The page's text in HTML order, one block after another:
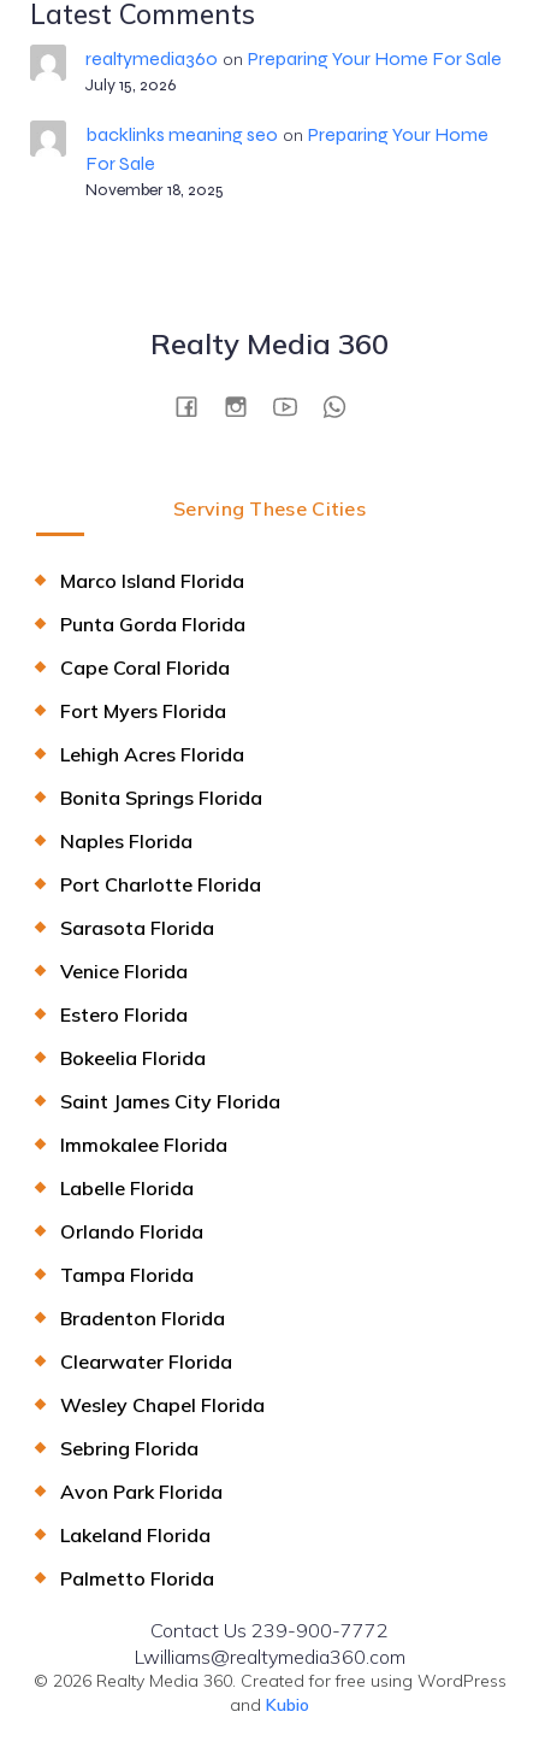
Latest Comments
realtymedia360 on Preparing Your Home For Sale
July 15, 2026
backlinks meaning seo on Preparing Your Home
For Sale
November 18, 2025
Realty Media 360
Serving These Cities
Marco Island Florida
Punta Gorda Florida
Cape Coral Florida
Fort Myers Florida
Lehigh Acres Florida
Bonita Springs Florida
Naples Florida
Port Charlotte Florida
Sarasota Florida
Venice Florida
Estero Florida
Bokeelia Florida
Saint James City Florida
Immokalee Florida
Labelle Florida
Orlando Florida
Tampa Florida
Bradenton Florida
Clearwater Florida
Wesley Chapel Florida
Sebring Florida
Avon Park Florida
Lakeland Florida
Palmetto Florida
Contact Us 239-900-7772
Lwilliams@realtymedia360.com
© 2026 Realty Media 360. Created for free using WordPress
and Kubio